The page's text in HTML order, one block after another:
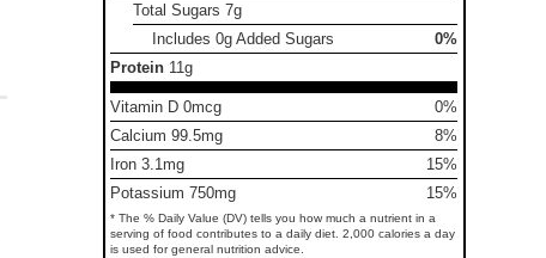
Total Sugars7g
Includes 0g Added Sugars
0%
Protein 11g
Vitamin D 0mcg
0%
Calcium 99.5mg
8%
Iron 3.1mg
15%
Potassium 750mg
15%
* The % Daily Value (DV) tells you how much a nutrient in a
serving of food contributes to a daily diet. 2,000 calories a day
is used for general nutrition advice.